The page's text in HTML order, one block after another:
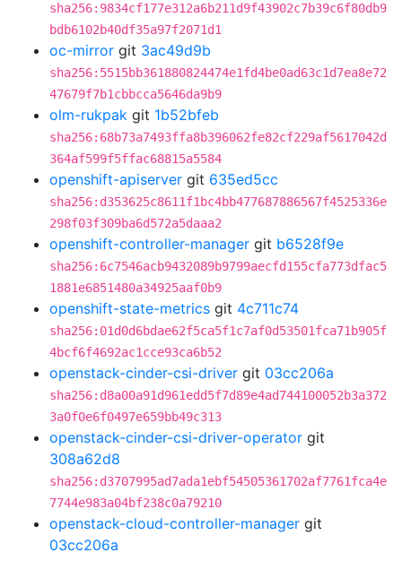
sha256:9834cf177e312a6b211d9f43902c7b39c6f80db9
bdb6102b40df35a97f2071d1
oc-mirror git 3ac49d9b
sha256:5515bb361880824474e1fd4be0ad63c1d7ea8e72
47679f7b1cbbcca5646da9b9
olm-rukpak git 1b52bfeb
sha256:68b73a7493ffa8b396062fe82cf229af5617042d
364af599f5ffac68815a5584
openshift-apiserver git 635ed5cc
sha256:d353625c8611f1bc4bb477687886567f4525336e
298f03f309ba6d572a5daaa2
openshift-controller-manager git b6528f9e
sha256:6c7546acb9432089b9799aecfd155cfa773dfac5
1881e6851480a34925aaf0b9
openshift-state-metrics git 4c711c74
sha256:01d0d6bdae62f5ca5f1c7af0d53501fca71b905f
4bcf6f4692ac1cce93ca6b52
openstack-cinder-csi-driver git 03cc206a
sha256:d8a00a91d961edd5f7d89e4ad744100052b3a372
3a0f0e6f0497e659bb49c313
openstack-cinder-csi-driver-operator git
308a62d8
sha256:d3707995ad7ada1ebf54505361702af7761fca4e
7744e983a04bf238c0a79210
openstack-cloud-controller-manager git
03cc206a